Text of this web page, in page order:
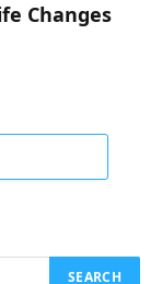
Changes